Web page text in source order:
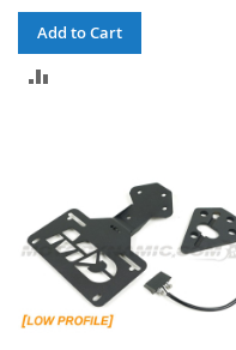
Add to Cart